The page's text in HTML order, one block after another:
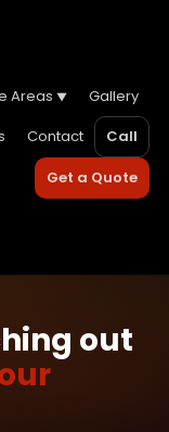
Areas
Gallery
Contact
Call
Get a Quote
out